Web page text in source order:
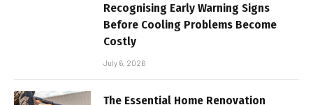
Recognising Early Warning Signs
Before Cooling Problems Become
Costly
July 6, 2026
The Essential Home Renovation